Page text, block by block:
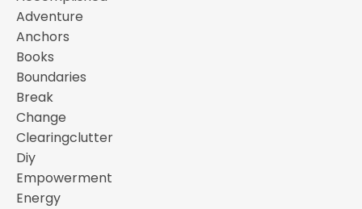
Adventure
Anchors
Books
Boundaries
Break
Change
Clearingclutter
Diy
Empowerment
Energy